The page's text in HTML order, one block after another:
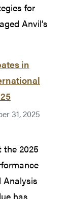
for
Anvil’s
in
31, 2025
the 2025
Analysis
has